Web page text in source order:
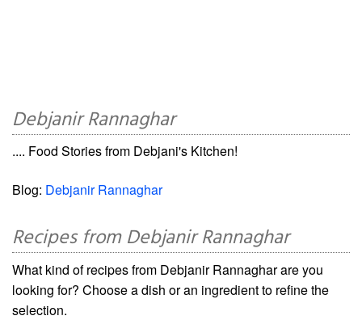
Debjanir Rannaghar
.... Food Stories from Debjani's Kitchen!
Blog: Debjanir Rannaghar
Recipes from Debjanir Rannaghar
What kind of recipes from Debjanir Rannaghar are you
looking for? Choose a dish or an ingredient to refine the
selection.